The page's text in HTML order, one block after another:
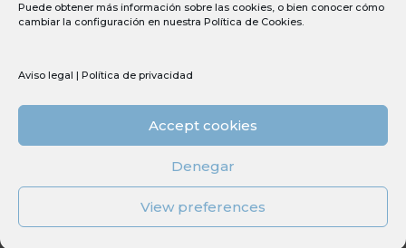
Puede obtener más información sobre las cookies, o bien conocer cómo
cambiar la configuración en nuestra Política de Cookies.
Aviso legal | Política de privacidad
Accept cookies
Denegar
View preferences
Condiciones generales de compra
Política de privacidad
Sostenibilidad
Tdi
© Copyright 2026 Umec All Rights Reserved